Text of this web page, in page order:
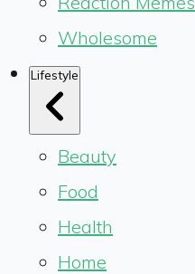
Wholesome
Lifestyle
Beauty
Food
Health
Home